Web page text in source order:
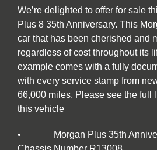
We’re delighted to offer for sale
Plus 8 35th Anniversary. This
car that has been cherished and
regardless of cost throughout its
example comes with a fully
with every service stamp from
66,000 miles. Please see the full
this vehicle
• Morgan Plus 35th